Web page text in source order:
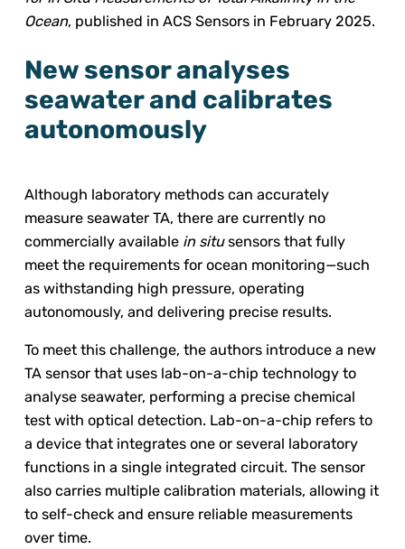
Ocean, published in ACS Sensors in February 2025.
New sensor analyses
seawater and calibrates
autonomously
Although laboratory methods can accurately
measure seawater TA, there are currently no
commercially available in situsensors that fully
meet the requirements for ocean monitoring—such
as withstanding high pressure, operating
autonomously, and delivering precise results.
To meet this challenge, the authors introduce a new
TA sensor that uses lab-on-a-chip technology to
analyse seawater, performing a precise chemical
test with optical detection. Lab-on-a-chip refers to
a device that integrates one or several laboratory
functions in a single integrated circuit. The sensor
also carries multiple calibration materials, allowing it
to self-check and ensure reliable measurements
over time.